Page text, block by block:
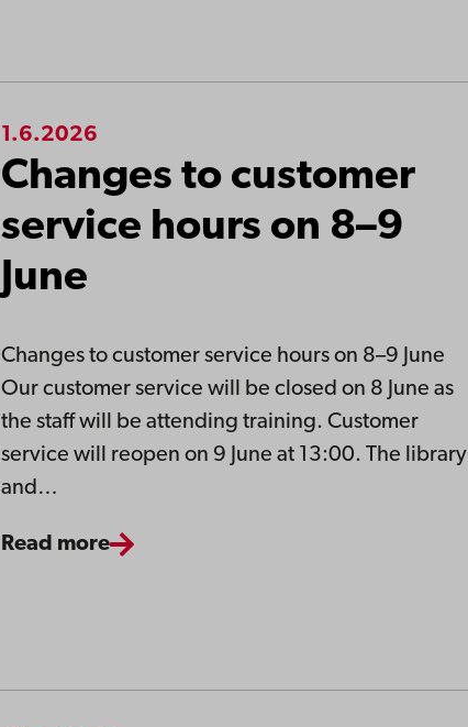
1.6.2026
Changes to customer
service hours on 8–9
June
Changes to customer service hours on 8–9 June
Our customer service will be closed on 8 June as
the staff will be attending training. Customer
service will reopen on 9 June at 13:00. The library
and…
Read more